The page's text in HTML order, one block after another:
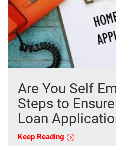
Are You Self
Steps to
Loan
Keep Reading